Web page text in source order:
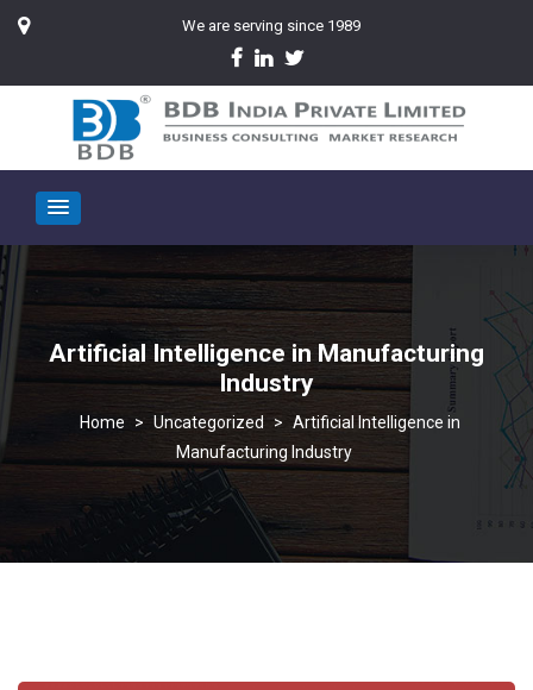
We are serving since 1989
Artificial Intelligence in Manufacturing
Industry
> Uncategorized > Artificial Intelligence in
Manufacturing Industry